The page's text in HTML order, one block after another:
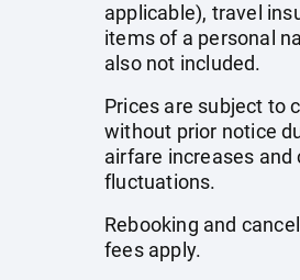
applicable), travel
items of a personal
also not included.
Prices are subject to
without prior notice
airfare increases and
fluctuations.
Rebooking and
fees apply.